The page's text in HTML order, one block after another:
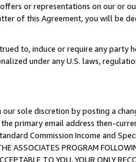
or representations on our or
of this Agreement, you will be
to, induce or require any party
under any U.S. laws,
sole discretion by posting a
primary email address then-
Commission Income and
PROGRAM
TO YOU, YOUR ONLY